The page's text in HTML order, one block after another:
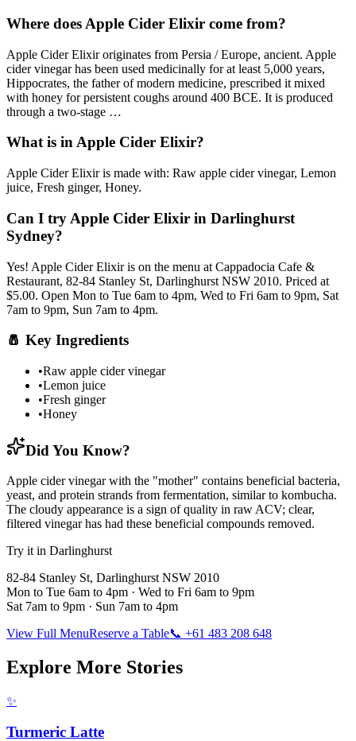
Where does Apple Cider Elixir come from?
Apple Cider Elixiroriginates from Persia / Europe, ancient. Apple
cider vinegar has been used medicinally for at least 5,000 years,
Hippocrates, the father of modern medicine, prescribed it mixed
with honey for persistent coughs around 400 BCE. It is produced
through a two-stage …
What is inApple Cider Elixir?
Apple Cider Elixiris made with: Raw apple cider vinegar, Lemon
juice, Fresh ginger, Honey.
Can I try Apple Cider Elixir in Darlinghurst
Sydney?
Yes! Apple Cider Elixiris on the menu at Cappadocia Cafe &
Restaurant, 82-84 Stanley St, Darlinghurst NSW 2010. Priced at
$5.00. Open Mon to Tue 6am to 4pm, Wed to Fri 6am to 9pm, Sat
7am to 9pm, Sun 7am to 4pm.
🧂 Key Ingredients
•Raw apple cider vinegar
•Lemon juice
•Fresh ginger
•Honey
Did You Know?
Apple cider vinegar with the "mother" contains beneficial bacteria,
yeast, and protein strands from fermentation, similar to kombucha.
The cloudy appearance is a sign of quality in raw ACV; clear,
filtered vinegar has had these beneficial compounds removed.
Try it in Darlinghurst
82-84 Stanley St, Darlinghurst NSW 2010
Mon to Tue 6am to 4pm · Wed to Fri 6am to 9pm
Sat 7am to 9pm · Sun 7am to 4pm
View Full MenuReserve a Table📞 +61 483 208 648
Explore More Stories
✨
Turmeric Latte